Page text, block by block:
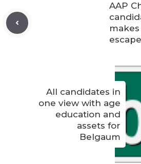
AAP
escape
All candidates in
one view with age
education and
assets for
Belgaum